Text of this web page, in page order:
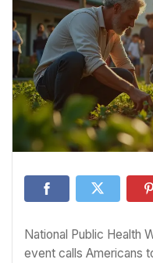
National Public Health
event calls Americans